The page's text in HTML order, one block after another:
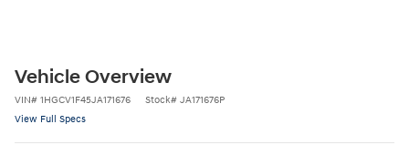
Vehicle Overview
VIN# 1HGCV1F45JA171676 Stock# JA171676P
View Full Specs